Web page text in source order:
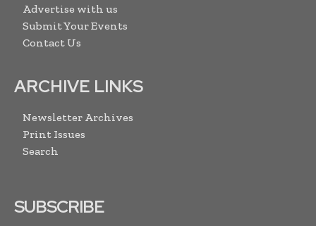
Advertise with us
Submit Your Events
Contact Us
ARCHIVE LINKS
Newsletter Archives
Print Issues
Search
SUBSCRIBE